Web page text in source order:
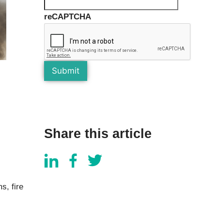
Glazing Tapes
Structural Sealants
Accessories
Weatherseal Fire Rated
Weatherseal Foams
Weatherseals
fire
reCAPTCHA
Share this article